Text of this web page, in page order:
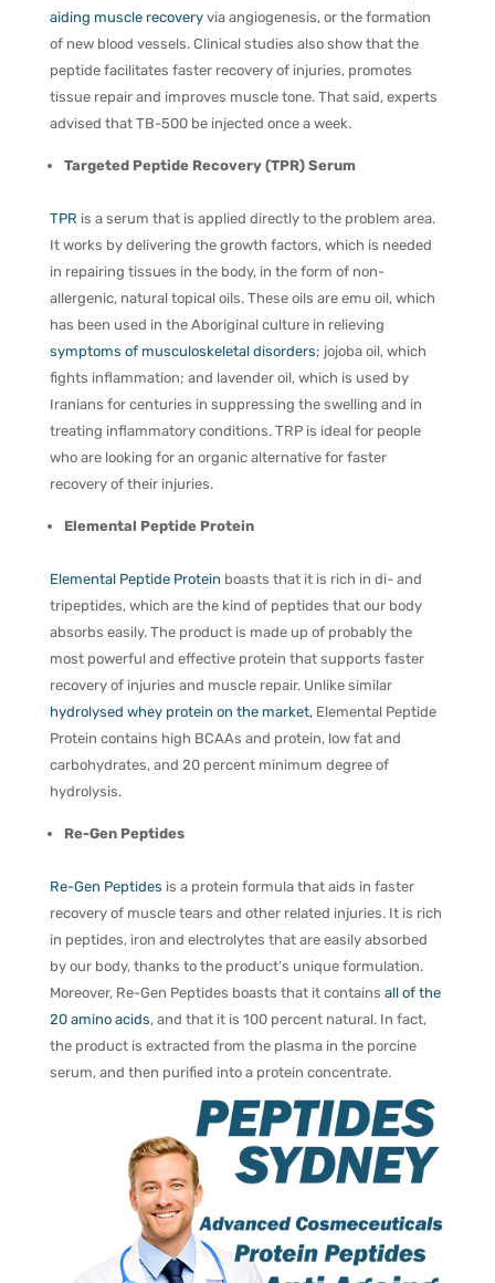
aiding muscle recoveryvia angiogenesis, or the formation
of new blood vessels. Clinical studies also show that the
peptide facilitates faster recovery of injuries, promotes
tissue repair and improves muscle tone. That said, experts
advised that TB-500 be injected once a week.
Targeted Peptide Recovery (TPR) Serum
TPR is a serum that is applied directly to the problem area.
It works by delivering the growth factors, which is needed
in repairing tissues in the body, in the form of non-
allergenic, natural topical oils. These oils are emu oil, which
has been used in the Aboriginal culture in relieving
symptoms of musculoskeletal disorders; jojoba oil, which
fights inflammation; and lavender oil, which is used by
Iranians for centuries in suppressing the swelling and in
treating inflammatory conditions. TRP is ideal for people
who are looking for an organic alternative for faster
recovery of their injuries.
Elemental Peptide Protein
Elemental Peptide Protein boasts that it is rich in di- and
tripeptides, which are the kind of peptides that our body
absorbs easily. The product is made up of probably the
most powerful and effective protein that supports faster
recovery of injuries and muscle repair. Unlike similar
hydrolysed whey protein on the market,Elemental Peptide
Protein contains high BCAAs and protein, low fat and
carbohydrates, and 20 percent minimum degree of
hydrolysis.
Re-Gen Peptides
Re-Gen Peptides is a protein formula that aids in faster
recovery of muscle tears and other related injuries. It is rich
in peptides, iron and electrolytes that are easily absorbed
by our body, thanks to the product’s unique formulation.
Moreover, Re-Gen Peptides boasts that it contains all of the
20 amino acids, and that it is 100 percent natural. In fact,
the product is extracted from the plasma in the porcine
serum, and then purified into a protein concentrate.